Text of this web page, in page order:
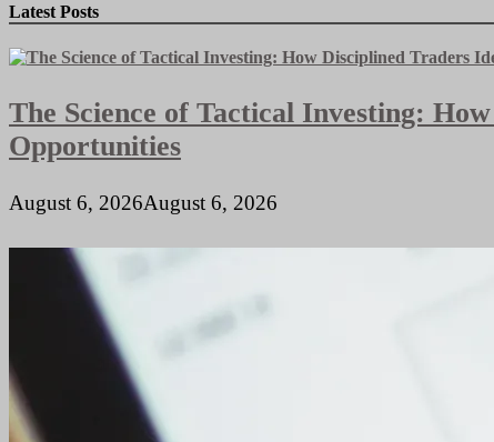
Latest Posts
The Science of Tactical Investing:
Opportunities
August 6, 2026August 6, 2026